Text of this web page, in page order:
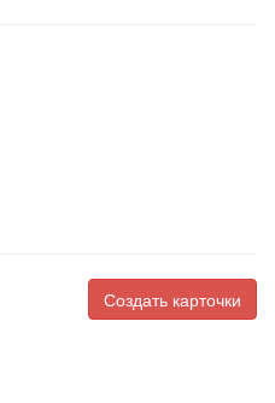
Создать карточки